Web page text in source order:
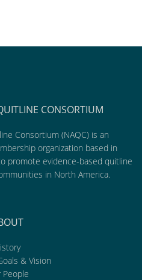
CONSORTIUM
Consortium (NAQC) is an
organization based in
promote evidence-based quitline
in North America.
& Vision
People